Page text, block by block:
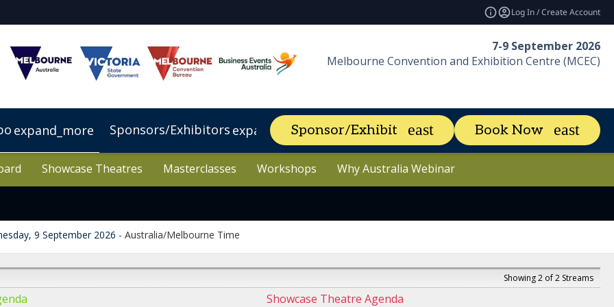
Log In / Create Account
7-9 September 2026
Melbourne Convention and Exhibition Centre (MCEC)
VIP Experience Register Interest Future AI Leaders Marketing Toolkit
expand_more
Showcase Theatres Masterclasses Workshops Why Australia Webinar
Sponsors/Exhibitors expand_more
Sponsor Make an enquiry
Aboutexpand_more
Visit Victoria Visit Australia
News & Resources
Sponsor/Exhibit Book Now
Showcase Theatres Masterclasses Workshops Why Australia Webinar
9 September 2026 - Australia/Melbourne Time
Showing 2 of 2 Streams
Showcase Theatre Agenda